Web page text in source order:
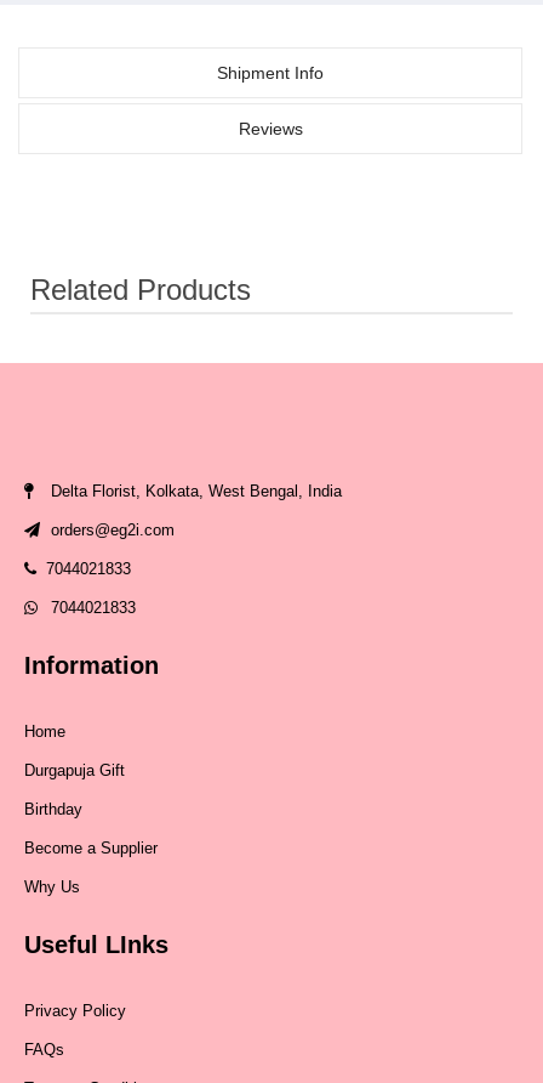
Shipment Info
Reviews
Related Products
Delta Florist, Kolkata, West Bengal, India
orders@eg2i.com
7044021833
7044021833
Information
Home
Durgapuja Gift
Birthday
Become a Supplier
Why Us
Useful LInks
Privacy Policy
FAQs